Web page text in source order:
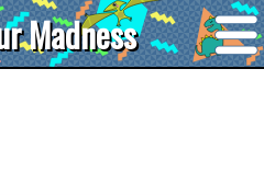
Madness